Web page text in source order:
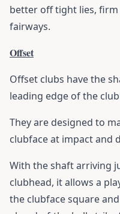
better off tight lies,
fairways.
Offset
Offset clubs have the
leading edge of the
They are designed to
clubface at impact and
With the shaft arriving
clubhead, it allows a
the clubface square